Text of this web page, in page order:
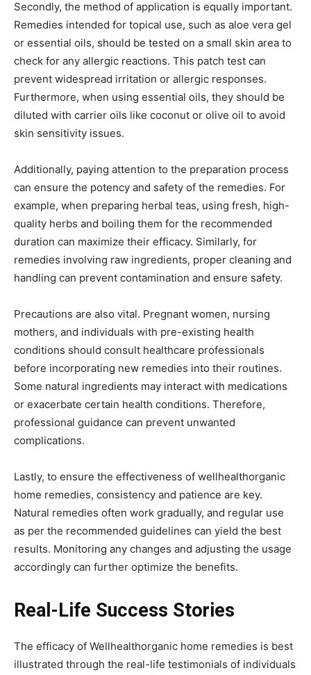
Secondly, the method of application is equally important.
Remedies intended for topical use, such as aloe vera gel
or essential oils, should be tested on a small skin area to
check for any allergic reactions. This patch test can
prevent widespread irritation or allergic responses.
Furthermore, when using essential oils, they should be
diluted with carrier oils like coconut or olive oil to avoid
skin sensitivity issues.
Additionally, paying attention to the preparation process
can ensure the potency and safety of the remedies. For
example, when preparing herbal teas, using fresh, high-
quality herbs and boiling them for the recommended
duration can maximize their efficacy. Similarly, for
remedies involving raw ingredients, proper cleaning and
handling can prevent contamination and ensure safety.
Precautions are also vital. Pregnant women, nursing
mothers, and individuals with pre-existing health
conditions should consult healthcare professionals
before incorporating new remedies into their routines.
Some natural ingredients may interact with medications
or exacerbate certain health conditions. Therefore,
professional guidance can prevent unwanted
complications.
Lastly, to ensure the effectiveness of wellhealthorganic
home remedies, consistency and patience are key.
Natural remedies often work gradually, and regular use
as per the recommended guidelines can yield the best
results. Monitoring any changes and adjusting the usage
accordingly can further optimize the benefits.
Real-Life Success Stories
The efficacy of Wellhealthorganic home remedies is best
illustrated through the real-life testimonials of individuals